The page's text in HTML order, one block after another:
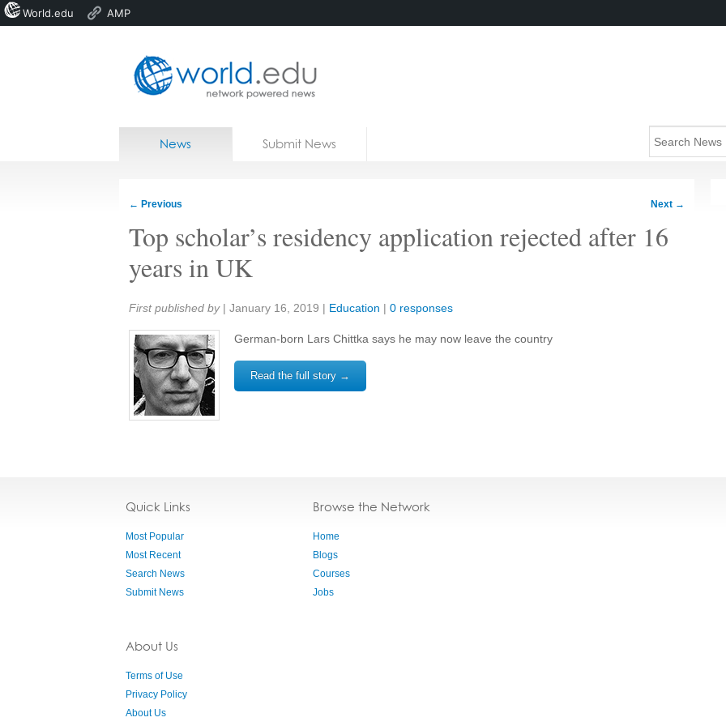
Home
News Submit News
← Previous Next →
Top scholar’s residency application rejected after 16
years in UK
Share:
First published by | January 16, 2019 | Education | 0 responses
German-born Lars Chittka says he may now leave the country
Read the full story →
Quick Links
Most Popular
Most Recent
Search News
Submit News
About Us
Terms of Use
Privacy Policy
About Us
Browse the Network
Home
Blogs
Courses
Jobs
World.edu AMP